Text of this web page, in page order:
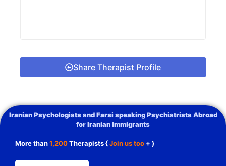
Share Therapist Profile
Iranian Psychologists and Farsi speaking Psychiatrists Abroad
for Iranian Immigrants
More than1,200Therapists {Join us too + }